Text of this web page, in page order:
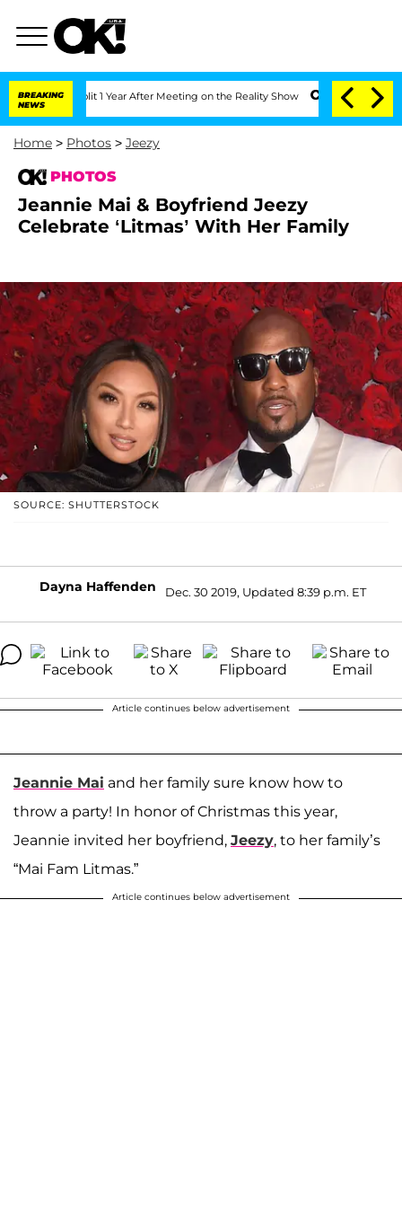
BREAKING
NEWS
Split 1 Year After Meeting on the Reality Show Senate Votes to Hold Dr.
Home > Photos > Jeezy
PHOTOS
Jeannie Mai & Boyfriend Jeezy
Celebrate ‘Litmas’ With Her Family
SOURCE: SHUTTERSTOCK
Dayna Haffenden Dec. 30 2019, Updated 8:39 p.m. ET
Article continues below advertisement
Jeannie Mai and her family sure know how to
throw a party! In honor of Christmas this year,
Jeannie invited her boyfriend, Jeezy, to her family’s
“Mai Fam Litmas.”
Article continues below advertisement